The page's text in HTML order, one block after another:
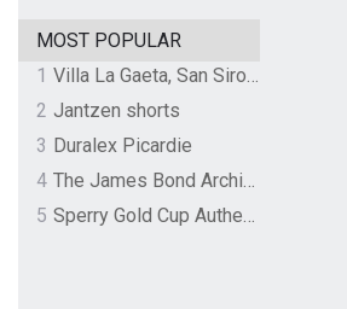
MOST POPULAR
1
Villa La Gaeta, San Siro, Lake Como, Italy
2 Jantzen shorts
3 Duralex Picardie
4
The James Bond Archives by TASCHEN
5
Sperry Gold Cup Authentic Original Rivingston Boat Shoe